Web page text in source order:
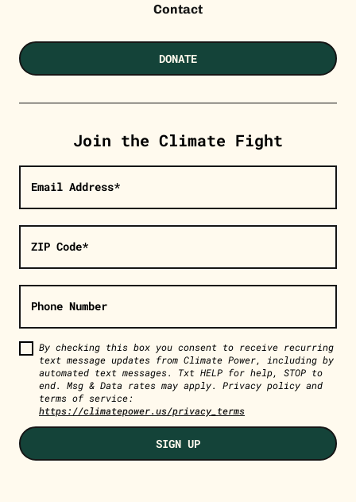
Contact
DONATE
Join the Climate Fight
Email Address*
ZIP Code*
Phone Number
By checking this box you consent to receive recurring
text message updates from Climate Power, including by
automated text messages. Txt HELP for help, STOP to
end. Msg & Data rates may apply. Privacy policy and
terms of service:
https://climatepower.us/privacy_terms